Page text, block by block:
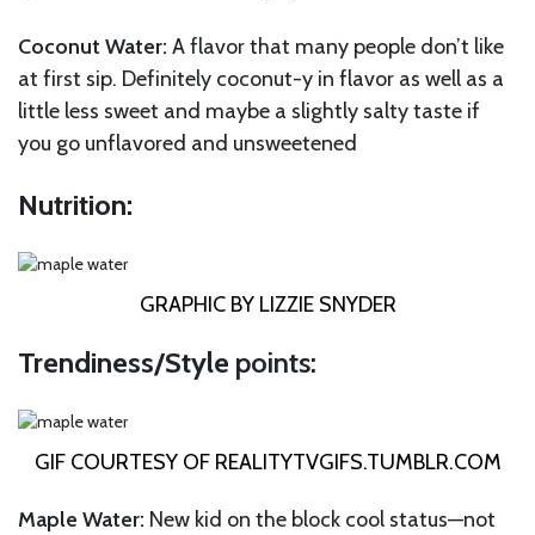
Coconut Water: A flavor that many people don’t like
at first sip. Definitely coconut-y in flavor as well as a
little less sweet and maybe a slightly salty taste if
you go unflavored and unsweetened
Nutrition:
GRAPHIC BY LIZZIE SNYDER
Trendiness/Style points:
GIF COURTESY OF REALITYTVGIFS.TUMBLR.COM
Maple Water: New kid on the block cool status—not